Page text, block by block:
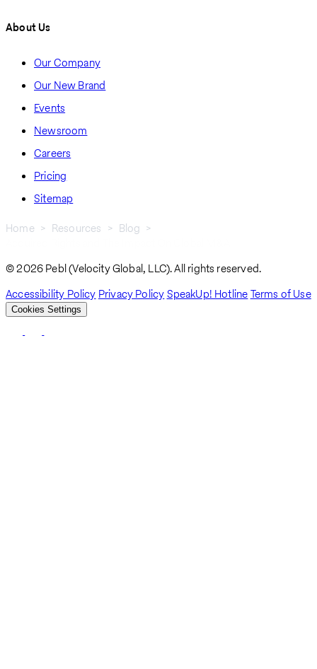
About Us
Our Company
Our New Brand
Events
Newsroom
Careers
Pricing
Sitemap
Home Resources
Blog
© 2026 Pebl (Velocity Global, LLC). All rights reserved.
Accessibility Policy Privacy PolicySpeakUp! HotlineTerms of Use
Cookies Settings